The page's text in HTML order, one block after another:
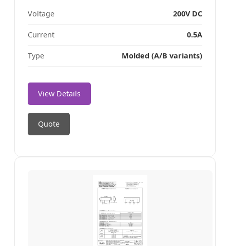
Voltage 200V DC
Current 0.5A
Type Molded (A/B variants)
View Details
Quote